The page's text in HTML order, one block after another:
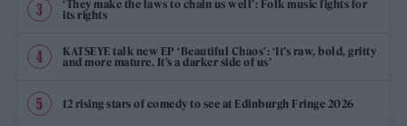
‘They make the laws to chain us well’: Folk music fights for
its rights
KATSEYE talk new EP ‘Beautiful Chaos’: ‘It’s raw, bold, gritty
and more mature. It’s a darker side of us’
12 rising stars of comedy to see at Edinburgh Fringe 2026